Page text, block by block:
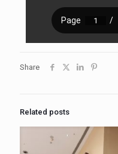
Share
Related posts